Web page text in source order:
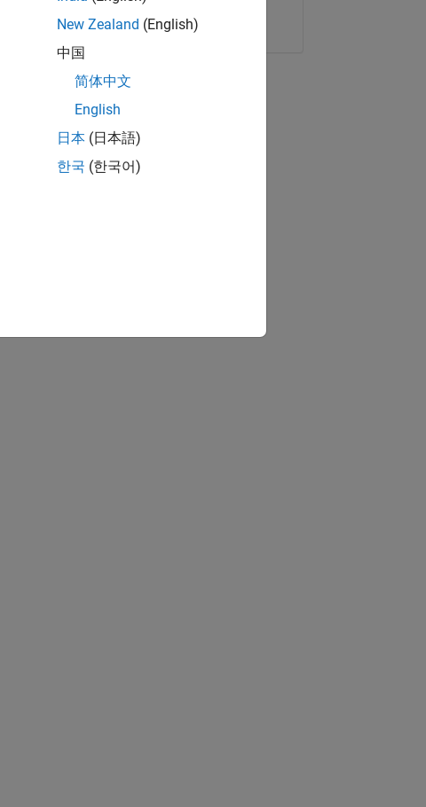
Copy Link Email
New Zealand (English)
中国
简体中文
English
日本 (日本語)
한국 (한국어)